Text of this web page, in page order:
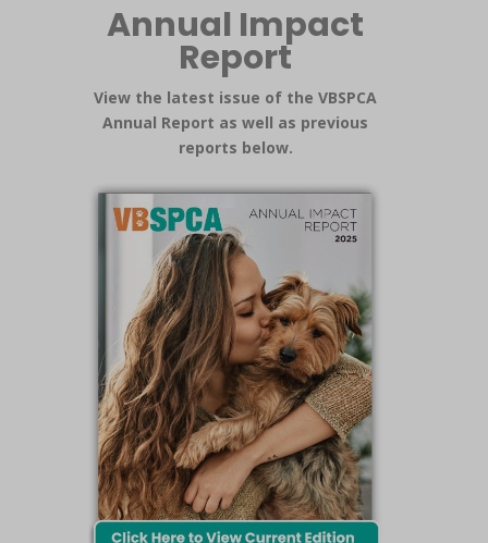
Annual Impact
Report
View the latest issue of the VBSPCA
Annual Report as well as previous
reports below.